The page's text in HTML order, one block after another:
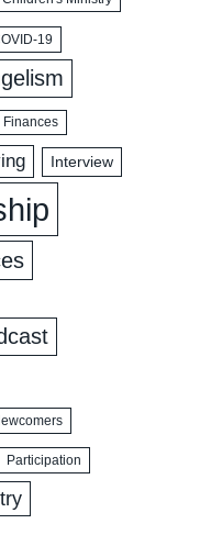
19
Finances
Interview
Participation